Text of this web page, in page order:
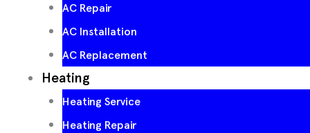
AC Repair
AC Installation
AC Replacement
Heating
Heating Service
Heating Repair